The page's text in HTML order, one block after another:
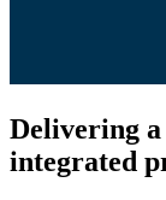
Delivering
integrated